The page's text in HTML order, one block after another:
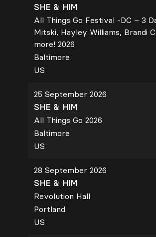
SHE & HIM
All Things Go Festival -DC – 3
Mitski, Hayley Williams, Brandi
more! 2026
Baltimore
US
25 September 2026
SHE & HIM
All Things Go 2026
Baltimore
US
28 September 2026
SHE & HIM
Revolution Hall
Portland
US